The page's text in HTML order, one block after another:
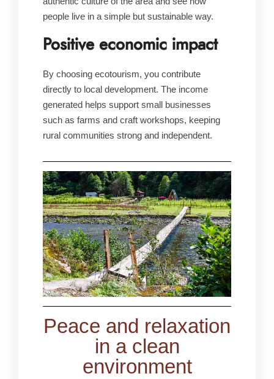
people live in a simple but sustainable way.
Positive economic impact
By choosing ecotourism, you contribute
directly to local development. The income
generated helps support small businesses
such as farms and craft workshops, keeping
rural communities strong and independent.
Peace and relaxation
in a clean
environment